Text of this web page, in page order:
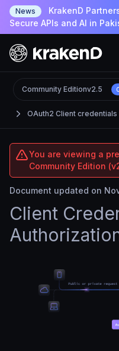
News
KrakenD
Secure APIs and AI in
OAuth2 Client credentials
Community Editionv2.5
You are viewing a
Community Edition
Document updated on
Client